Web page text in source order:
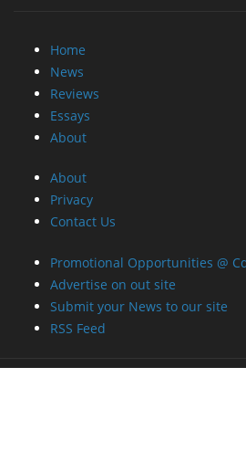
Home
News
Reviews
Essays
About
About
Privacy
Contact Us
Promotional Opportunities @
Advertise on out site
Submit your News to our site
RSS Feed